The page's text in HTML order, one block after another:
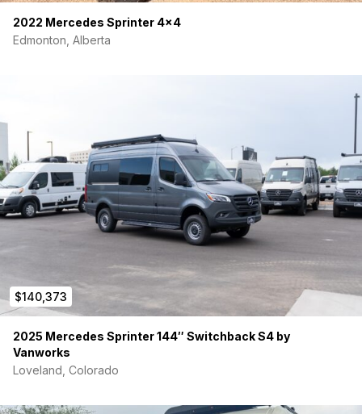
2022 Mercedes Sprinter 4×4
Edmonton, Alberta
$140,373
2025 Mercedes Sprinter 144″ Switchback S4 by
Vanworks
Loveland, Colorado